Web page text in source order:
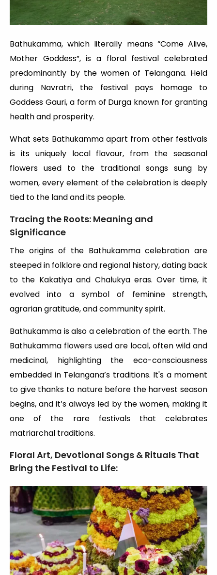
Bathukamma, which literally means “Come Alive,
Mother Goddess”, is a floral festival celebrated
predominantly by the women of Telangana. Held
during Navratri, the festival pays homage to
Goddess Gauri, a form of Durga known for granting
health and prosperity.
What sets Bathukamma apart from other festivals
is its uniquely local flavour, from the seasonal
flowers used to the traditional songs sung by
women, every element of the celebration is deeply
tied to the land and its people.
Tracing the Roots: Meaning and
Significance
The origins of the Bathukamma celebration are
steeped in folklore and regional history, dating back
to the Kakatiya and Chalukya eras. Over time, it
evolved into a symbol of feminine strength,
agrarian gratitude, and community spirit.
Bathukamma is also a celebration of the earth. The
Bathukamma flowers used are local, often wild and
medicinal, highlighting the eco-consciousness
embedded in Telangana’s traditions. It's a moment
to give thanks to nature before the harvest season
begins, and it’s always led by the women, making it
one of the rare festivals that celebrates
matriarchal traditions.
Floral Art, Devotional Songs & Rituals That
Bring the Festival to Life: